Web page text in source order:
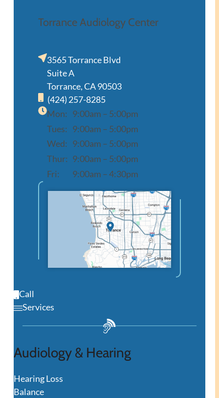
Torrance Audiology Center
3565 Torrance Blvd
Suite A
Torrance, CA 90503
(424) 257-8285
Mon: 9:00am – 5:00pm
Tues: 9:00am – 5:00pm
Wed: 9:00am – 5:00pm
Thur: 9:00am – 5:00pm
Fri:
9:00am – 4:30pm
Call
Services
Audiology & Hearing
Hearing Loss
Balance